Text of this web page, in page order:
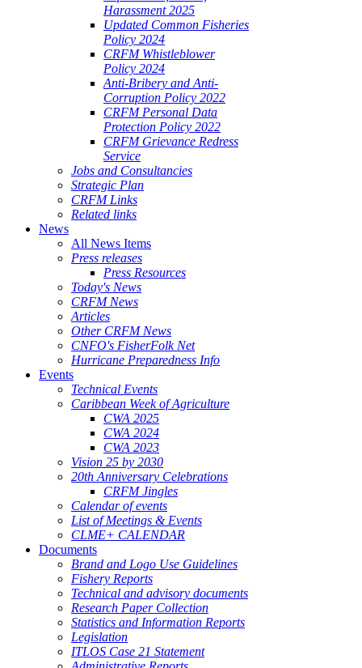
Harassment 2025
Updated Common Fisheries
Policy 2024
CRFM Whistleblower
Policy 2024
Anti-Bribery and Anti-
Corruption Policy 2022
CRFM Personal Data
Protection Policy 2022
CRFM Grievance Redress
Service
Jobs and Consultancies
Strategic Plan
CRFM Links
Related links
News
All News Items
Press releases
Press Resources
Today's News
CRFM News
Articles
Other CRFM News
CNFO's FisherFolk Net
Hurricane Preparedness Info
Events
Technical Events
Caribbean Week of Agriculture
CWA 2025
CWA 2024
CWA 2023
Vision 25 by 2030
20th Anniversary Celebrations
CRFM Jingles
Calendar of events
List of Meetings & Events
CLME+ CALENDAR
Documents
Brand and Logo Use Guidelines
Fishery Reports
Technical and advisory documents
Research Paper Collection
Statistics and Information Reports
Legislation
ITLOS Case 21 Statement